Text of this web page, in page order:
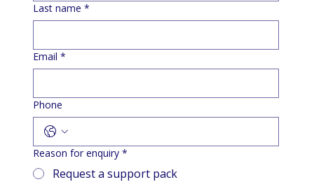
Last name *
Email *
Phone
Reason for enquiry *
Request a support pack